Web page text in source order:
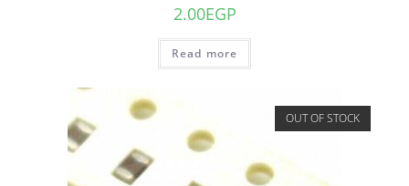
2.00EGP
Read more
OUT OF STOCK